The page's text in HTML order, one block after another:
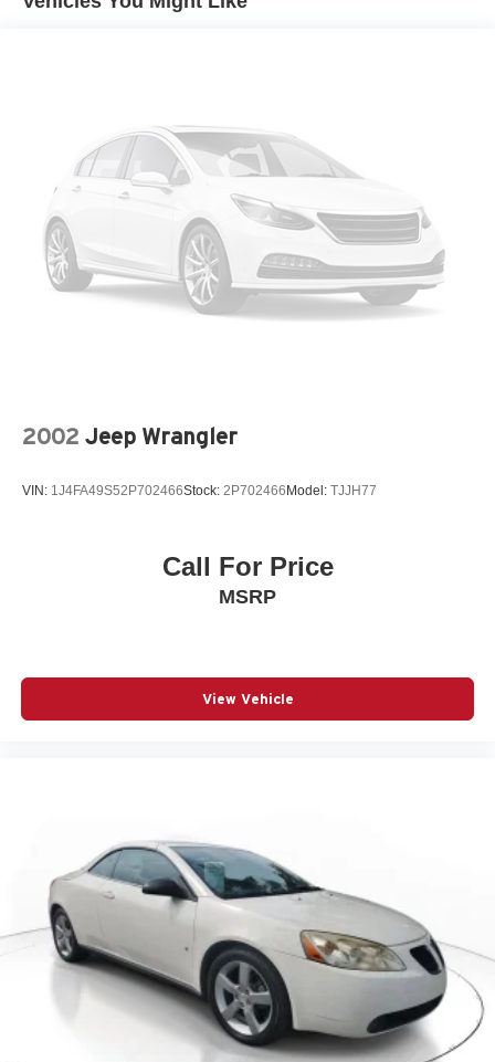
See What the Experts Say!
the power of the Camaro’s design.
Visit Us Today
Test drive this must-see, must-drive, must-own beauty
today at Venice Honda, 985 US Highway 41 Bypass
South, Venice, FL 34285.
Wheels, 19" (48.3 cm) painted aluminum
Wipers, front intermittent
2002 Jeep Wrangler
VIN: 1J4FA49S52P702466Stock: 2P702466 Model: TJJH77
Call For Price
MSRP
View Vehicle